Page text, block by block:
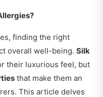
finding the right
overall well-being. Silk
their luxurious feel, but
that make them an
This article delves